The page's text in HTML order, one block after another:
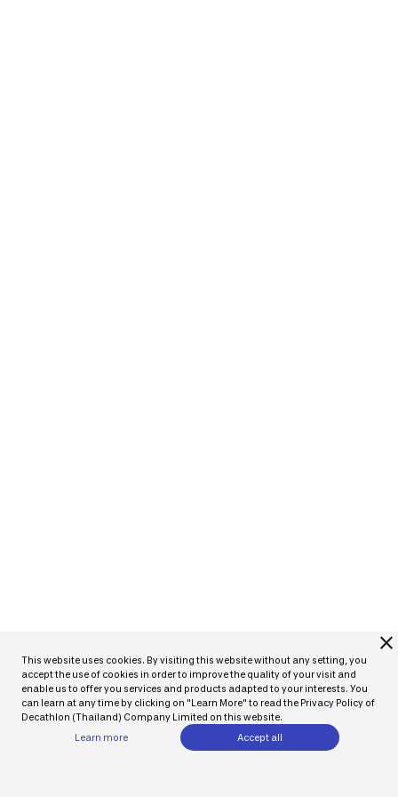
close
This website uses cookies. By visiting this website without any setting, you
accept the use of cookies in order to improve the quality of your visit and
enable us to offer you services and products adapted to your interests. You
can learn at any time by clicking on "Learn More" to read the Privacy Policy of
Decathlon (Thailand) Company Limited on this website.
Learn more
Accept all